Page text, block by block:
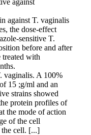
against T. vaginalis
the dose-effect
sensitive T.
before and after
treated with
vaginalis. A 100%
15 ;g/ml and an
strains showed
protein profiles of
the mode of action
of the cell
the cell. [...]